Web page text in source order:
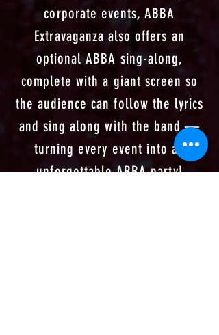
corporate events, ABBA
Extravaganza also offers an
optional ABBA sing-along,
complete with a giant screen so
the audience can follow the lyrics
and sing along with the band —
turning every event into an
unforgettable ABBA party!